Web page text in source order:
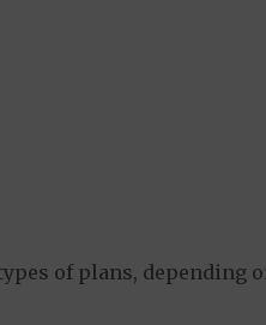
of plans, depending